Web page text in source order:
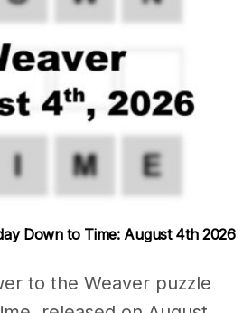
Down to Time: August 4th 2026
to the Weaver puzzle